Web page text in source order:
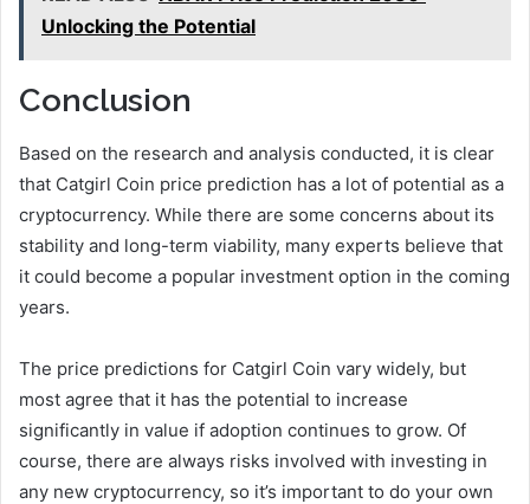
Unlocking the Potential
Conclusion
Based on the research and analysis conducted, it is clear
that Catgirl Coin price prediction has a lot of potential as a
cryptocurrency. While there are some concerns about its
stability and long-term viability, many experts believe that
it could become a popular investment option in the coming
years.
The price predictions for Catgirl Coin vary widely, but
most agree that it has the potential to increase
significantly in value if adoption continues to grow. Of
course, there are always risks involved with investing in
any new cryptocurrency, so it’s important to do your own